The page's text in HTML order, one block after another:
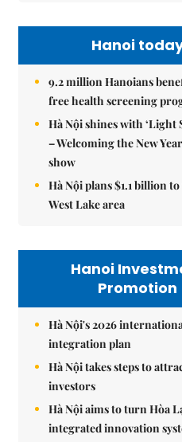
Hanoi
9.2 million Hanoians
free health screening
Hà Nội shines with ‘Light
– Welcoming the New
show
Hà Nội plans $1.1 billion
West Lake area
Hanoi
Promotion
Hà Nội's 2026
integration plan
Hà Nội takes steps to
investors
Hà Nội aims to turn Hòa
integrated innovation